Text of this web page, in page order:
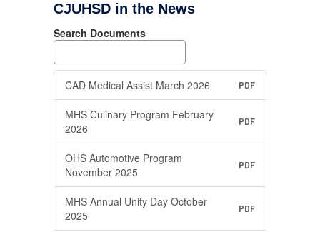
NewsCJUHSD in the News
Search Documents
CAD Medical Assist March 2026 PDF
MHS Culinary Program February
2026
PDF
OHS Automotive Program
November 2025
PDF
MHS Annual Unity Day October
2025
PDF